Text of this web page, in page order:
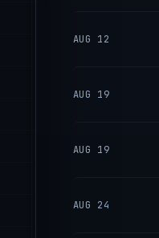
AUG 12
AUG 19
AUG 19
AUG 24